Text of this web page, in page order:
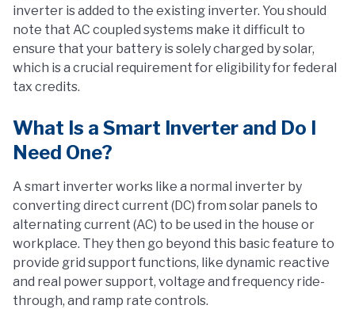
inverter is added to the existing inverter. You should
note that AC coupled systems make it difficult to
ensure that your battery is solely charged by solar,
which is a crucial requirement for eligibility for federal
tax credits.
What Is a Smart Inverter and Do I
Need One?
A smart inverter works like a normal inverter by
converting direct current (DC) from solar panels to
alternating current (AC) to be used in the house or
workplace. They then go beyond this basic feature to
provide grid support functions, like dynamic reactive
and real power support, voltage and frequency ride-
through, and ramp rate controls.